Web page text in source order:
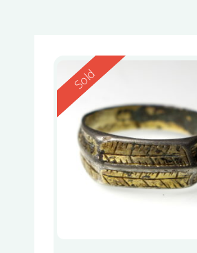
Reserved
Sold